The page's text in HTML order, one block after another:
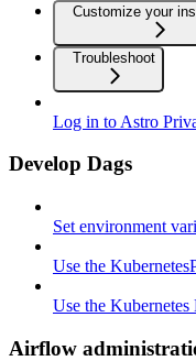
Customize your
Troubleshoot
Log in to Astro
Develop Dags
Set environment
Use the
Use the Kubernetes
Airflow